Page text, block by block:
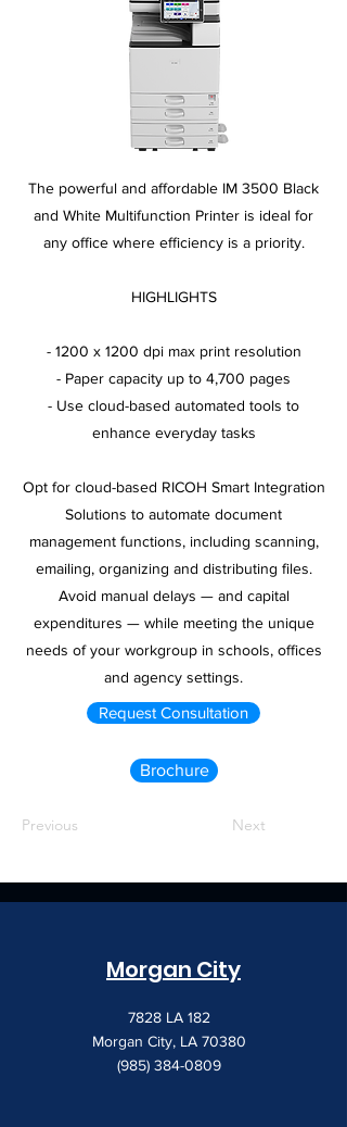
The powerful and affordable IM 3500 Black
and White Multifunction Printer is ideal for
any office where efficiency is a priority.
HIGHLIGHTS
- 1200 x 1200 dpi max print resolution
- Paper capacity up to 4,700 pages
- Use cloud-based automated tools to
enhance everyday tasks
Opt for cloud-based RICOH Smart Integration
Solutions to automate document
management functions, including scanning,
emailing, organizing and distributing files.
Avoid manual delays — and capital
expenditures — while meeting the unique
needs of your workgroup in schools, offices
and agency settings.
Request Consultation
Brochure
Previous Next
Morgan City
7828 LA 182
Morgan City, LA 70380
(985) 384-0809